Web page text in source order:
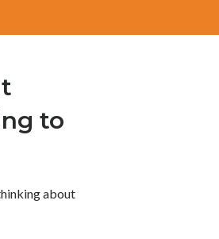
to
about